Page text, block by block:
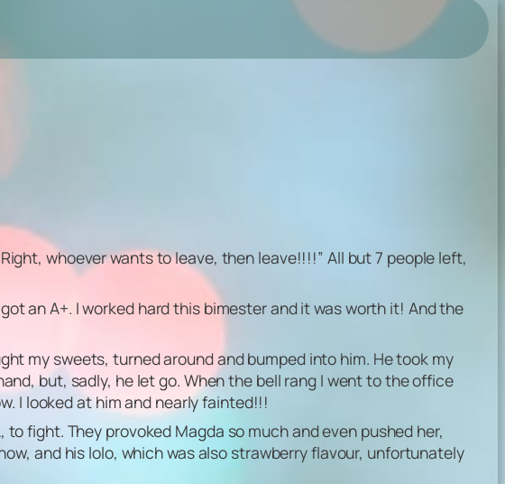
whoever wants to leave, then leave!!!!” All but 7 people left,
an A+. I worked hard this bimester and it was worth it! And the
my sweets, turned around and bumped into him. He took my
but, sadly, he let go. When the bell rang I went to the office
I looked at him and nearly fainted!!!
fight. They provoked Magda so much and even pushed her,
and his lolo, which was also strawberry flavour, unfortunately